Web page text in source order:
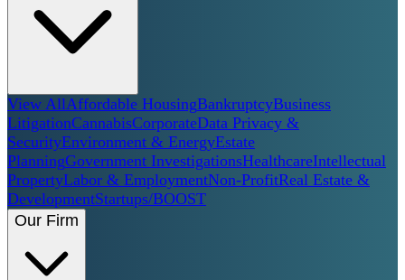
View AllAffordable HousingBankruptcyBusiness
LitigationCannabisCorporateData Privacy &
SecurityEnvironment & EnergyEstate
PlanningGovernment InvestigationsHealthcareIntellectual
PropertyLabor & EmploymentNon-ProfitReal Estate &
DevelopmentStartups/BOOST
Our Firm